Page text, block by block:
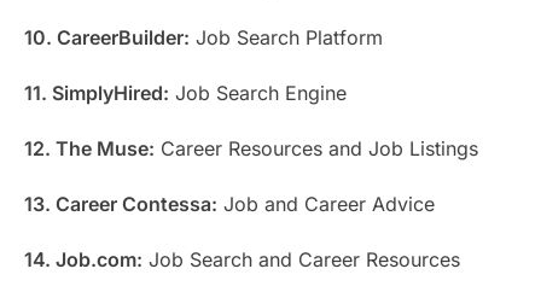
10. CareerBuilder: Job Search Platform
11. SimplyHired: Job Search Engine
12. The Muse: Career Resources and Job Listings
13. Career Contessa: Job and Career Advice
14. Job.com: Job Search and Career Resources